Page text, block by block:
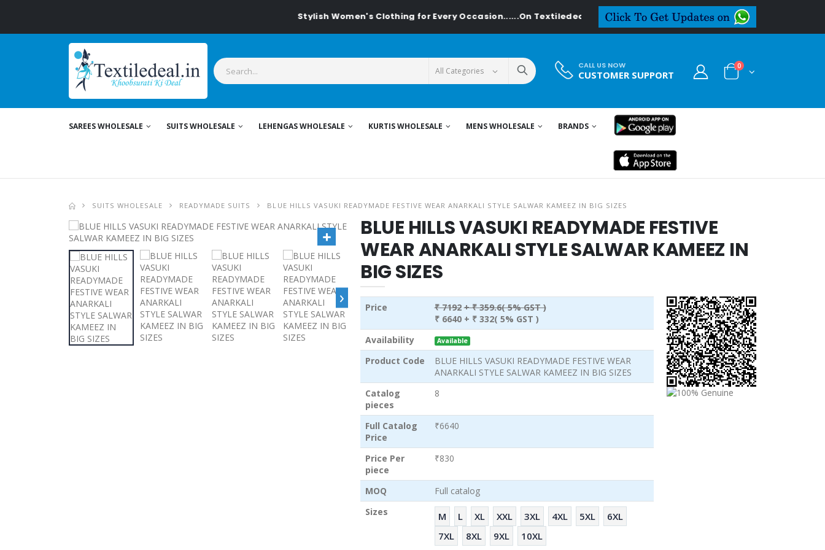
Stylish Women's Clothing for Every Occasion......On Textiledeal.in
CALL US NOW
CUSTOMER SUPPORT
0
SAREES WHOLESALE SUITS WHOLESALE LEHENGAS WHOLESALE KURTIS WHOLESALE MENS WHOLESALE BRANDS
SUITS WHOLESALE READYMADE SUITS BLUE HILLS VASUKI READYMADE FESTIVE WEAR ANARKALI STYLE SALWAR KAMEEZ IN BIG SIZES
›
BLUE HILLS VASUKI READYMADE FESTIVE
WEAR ANARKALI STYLE SALWAR KAMEEZ IN
BIG SIZES
Price ₹ 7192 + ₹ 359.6( 5% GST )
₹ 6640 + ₹ 332( 5% GST )
Availability
Available
Product Code
BLUE HILLS VASUKI READYMADE FESTIVE WEAR
ANARKALI STYLE SALWAR KAMEEZ IN BIG SIZES
Catalog
pieces
8
Full Catalog
Price
₹6640
Price Per
piece
₹830
MOQ
Full catalog
Sizes
M L XL XXL 3XL 4XL 5XL
6XL
7XL
8XL 9XL 10XL